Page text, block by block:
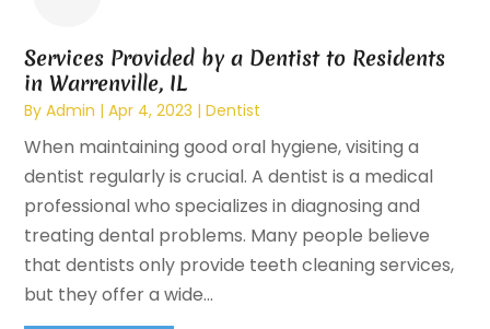
Services Provided by a Dentist to Residents
in Warrenville, IL
ByAdmin |Apr 4, 2023 |Dentist
When maintaining good oral hygiene, visiting a
dentist regularly is crucial. A dentist is a medical
professional who specializes in diagnosing and
treating dental problems. Many people believe
that dentists only provide teeth cleaning services,
but they offer a wide...